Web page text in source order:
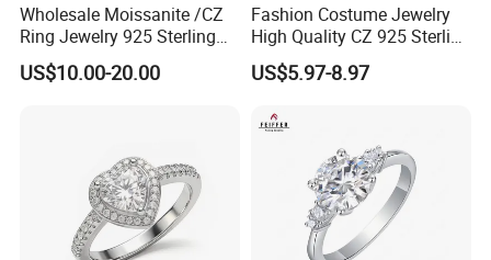
Wholesale Moissanite /CZ
Ring Jewelry 925 Sterling
Silver Wedding Engagement
Jewellery
US$10.00-20.00
Fashion Costume Jewelry
High Quality CZ 925 Sterling
Silver Ring Jewellery
(SNR1257)
US$5.97-8.97